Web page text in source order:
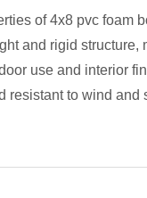
of 4x8 pvc foam
and rigid structure,
use and interior
resistant to wind and